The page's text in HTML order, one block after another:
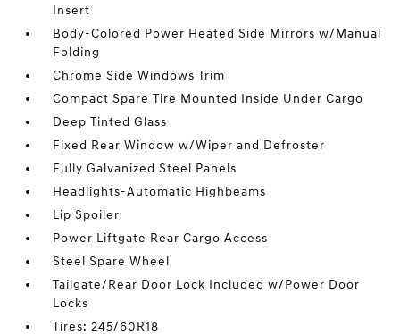
Insert
Body-Colored Power Heated Side Mirrors w/Manual
Folding
Chrome Side Windows Trim
Compact Spare Tire Mounted Inside Under Cargo
Deep Tinted Glass
Fixed Rear Window w/Wiper and Defroster
Fully Galvanized Steel Panels
Headlights-Automatic Highbeams
Lip Spoiler
Power Liftgate Rear Cargo Access
Steel Spare Wheel
Tailgate/Rear Door Lock Included w/Power Door
Locks
Tires: 245/60R18